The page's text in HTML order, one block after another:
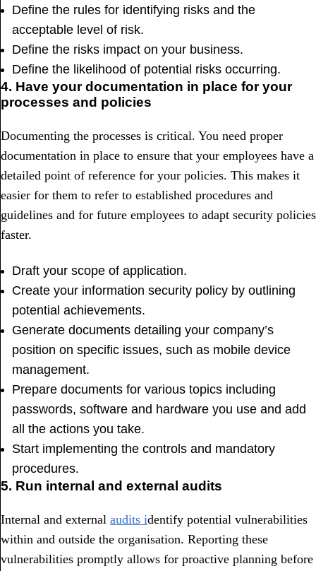
Define the rules for identifying risks and the
acceptable level of risk.
Define the risks impact on your business.
Define the likelihood of potential risks occurring.
4. Have your documentation in place for your
processes and policies
Documenting the processes is critical. You need proper
documentation in place to ensure that your employees have a
detailed point of reference for your policies. This makes it
easier for them to refer to established procedures and
guidelines and for future employees to adapt security policies
faster.
Draft your scope of application.
Create your information security policy by outlining
potential achievements.
Generate documents detailing your company’s
position on specific issues, such as mobile device
management.
Prepare documents for various topics including
passwords, software and hardware you use and add
all the actions you take.
Start implementing the controls and mandatory
procedures.
5. Run internal and external audits
Internal and external audits identify potential vulnerabilities
within and outside the organisation. Reporting these
vulnerabilities promptly allows for proactive planning before